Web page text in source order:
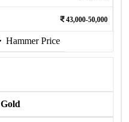
43,000-50,000
Hammer Price
Gold